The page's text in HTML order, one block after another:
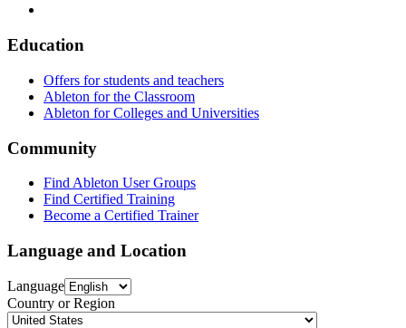
Education
Offers for students and teachers
Ableton for the Classroom
Ableton for Colleges and Universities
Community
Find Ableton User Groups
Find Certified Training
Become a Certified Trainer
Language and Location
Language
Country or Region